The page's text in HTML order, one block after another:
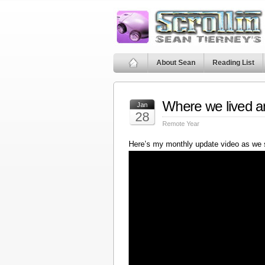
About Sean Reading List
Jan
28
Where we lived
Remote Year
Here’s my monthly update video as